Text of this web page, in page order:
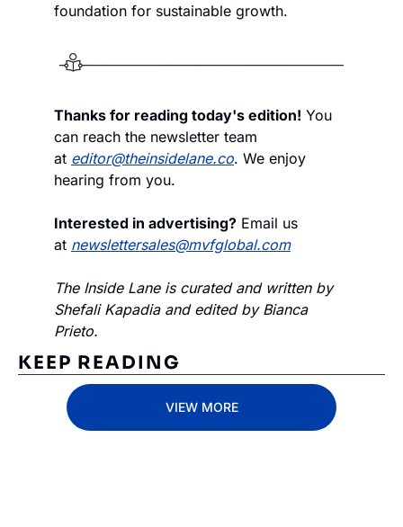
foundation for sustainable growth.
Thanks for reading today's edition! You
can reach the newsletter team
at editor@theinsidelane.co. We enjoy
hearing from you.
Interested in advertising? Email us
at newslettersales@mvfglobal.com
The Inside Lane is curated and written by
Shefali Kapadia and edited by Bianca
Prieto.
KEEP READING
VIEW MORE